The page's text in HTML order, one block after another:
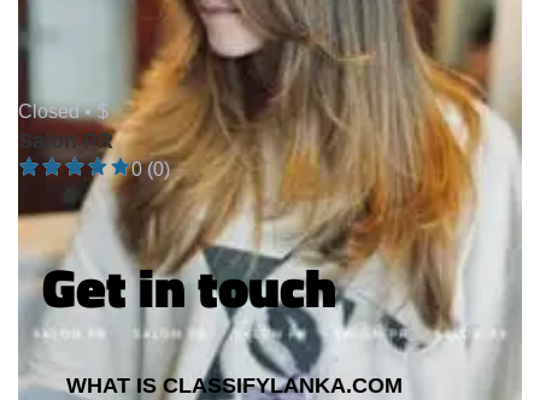
Closed • $
Salon PR
0 (0)
Get in touch
WHAT IS CLASSIFYLANKA.COM